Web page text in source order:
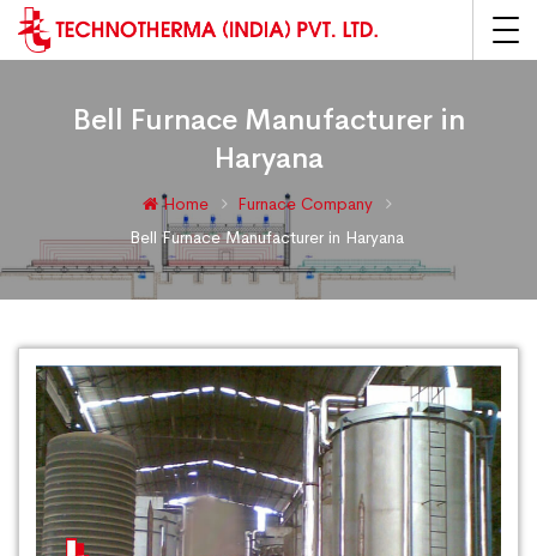
Bell Furnace Manufacturer in
Haryana
Home
Furnace Company
Bell Furnace Manufacturer in Haryana